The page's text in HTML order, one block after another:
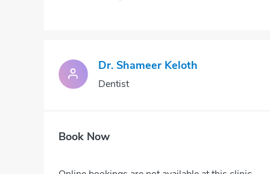
Dr. Shameer Keloth
Dentist
Book Now